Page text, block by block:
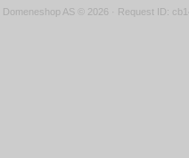
Domeneshop AS © 2026 · Request ID: